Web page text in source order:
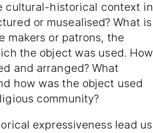
cultural-historical context in
or musealised? What is
makers or patrons, the
the object was used. How
and arranged? What
how was the object used
community?
expressiveness lead us